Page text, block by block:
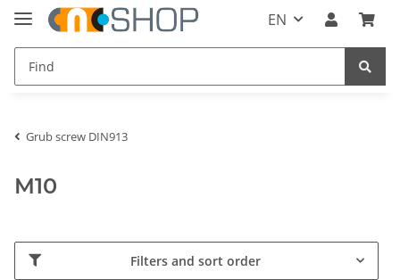
EN
Grub screw DIN913
M10
Filters and sort order